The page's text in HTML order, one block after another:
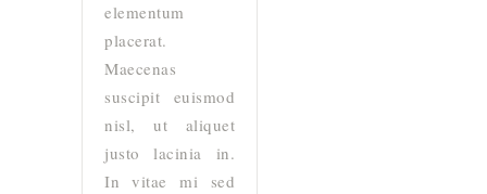
elementum
placerat.
Maecenas
suscipit euismod
nisl, ut aliquet
justo lacinia in.
In vitae mi sed